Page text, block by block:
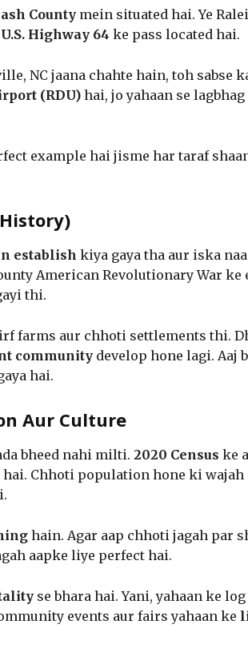
County mein situated hai. Ye
U.S. Highway 64 ke pass located hai.
NC jaana chahte hain, toh sabse
(RDU) hai, jo yahaan se lagbhag
example hai jisme har taraf
establish kiya gaya tha aur iska
American Revolutionary War ke
thi.
farms aur chhoti settlements thi.
community develop hone lagi. Aaj
hai.
Aur Culture
bheed nahi milti. 2020 Census ke
hai. Chhoti population hone ki wajah
hain. Agar aap chhoti jagah par
aapke liye perfect hai.
se bhara hai. Yani, yahaan ke
events aur fairs yahaan ke